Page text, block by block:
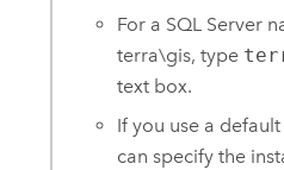
For a SQL Server
terra\gis, type
text box.
If you use a default
can specify the